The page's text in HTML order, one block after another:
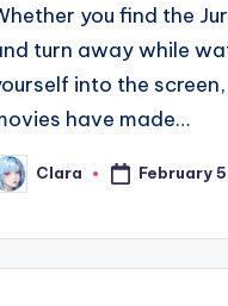
you find the
turn away while
into the
have made…
Clara February